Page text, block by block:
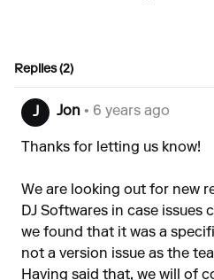
Replies (2)
J Jon • 6 years ago
Thanks for letting us know!
We are looking out for new
DJ Softwares in case issues
we found that it was a
not a version issue as the
Having said that, we will of